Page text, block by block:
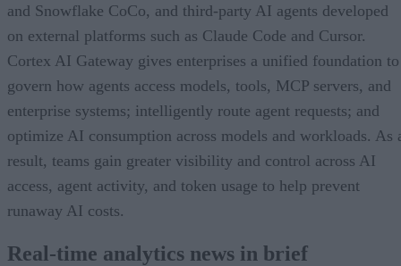
and Snowflake CoCo, and third-party AI agents developed
on external platforms such as Claude Code and Cursor.
Cortex AI Gateway gives enterprises a unified foundation to
govern how agents access models, tools, MCP servers, and
enterprise systems; intelligently route agent requests; and
optimize AI consumption across models and workloads. As
result, teams gain greater visibility and control across AI
access, agent activity, and token usage to help prevent
runaway AI costs.
Real-time analytics news in brief